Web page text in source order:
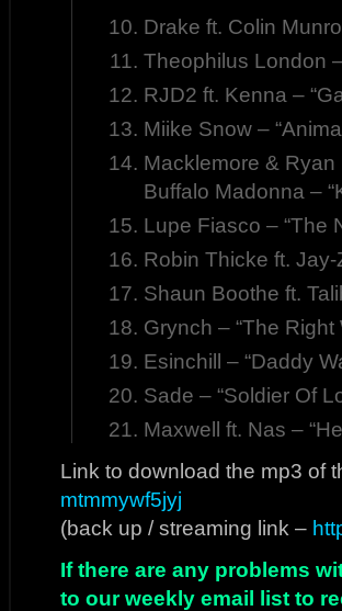
Drake ft. Colin
Theophilus London
RJD2 ft. Kenna –
Miike Snow –
Macklemore &
Buffalo Madonna –
Lupe Fiasco – “The
Robin Thicke ft. Jay-
Shaun Boothe ft.
Grynch – “The
Esinchill – “Daddy
Sade – “Soldier Of
Maxwell ft. Nas –
Link to download the mp3 of
mtmmywf5jyj
(back up / streaming link –
If there are any problems
to our weekly email list to